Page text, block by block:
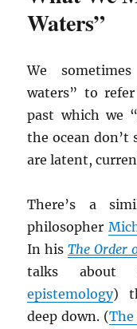
Waters”
We
waters” to
past which we
the ocean don’t
are latent,
There’s a
philosopher
In hisThe Order
talks about
epistemology)
deep down. (The